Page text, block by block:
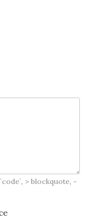
> blockquote, -